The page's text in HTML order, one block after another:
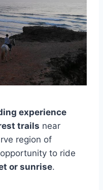
experience
trails near
region of
to ride
or sunrise.